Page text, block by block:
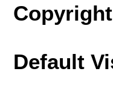
Default